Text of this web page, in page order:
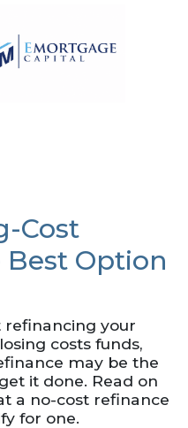
Cost
Best Option
refinancing your
costs funds,
may be the
it done. Read on
a no-cost refinance
for one.